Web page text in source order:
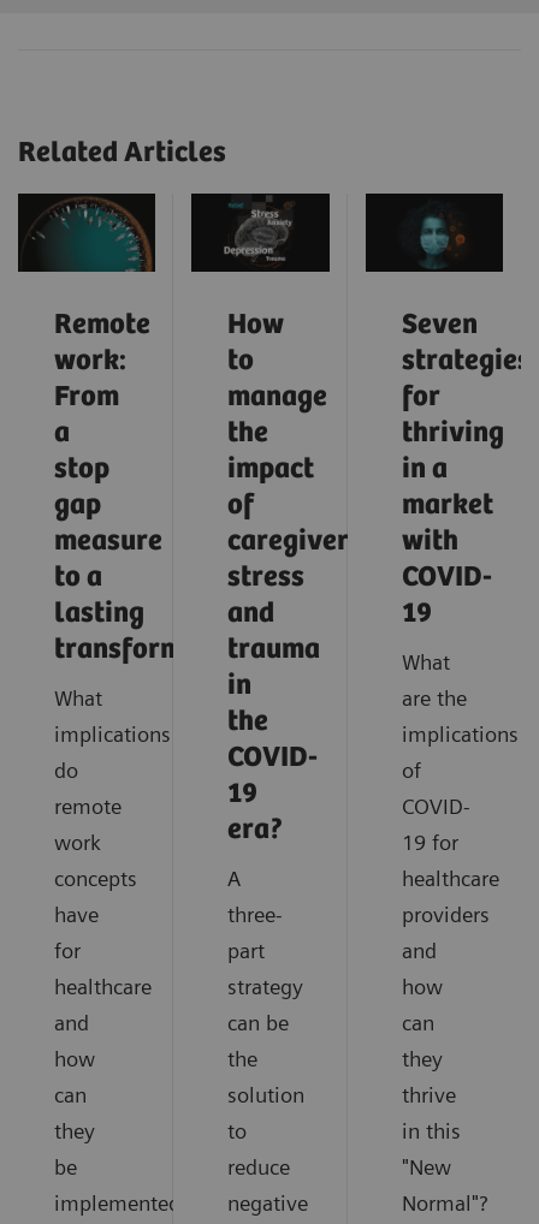
Related Articles
Remote
work:
From
a
stop
gap
measure
to a
lasting
transformation
What
implications
do
remote
work
concepts
have
for
healthcare
and
how
can
they
be
implemented?
How
to
manage
the
impact
of
caregiver
stress
and
trauma
in
the
COVID-
19
era?
A
three-
part
strategy
can be
the
solution
to
reduce
negative
Seven
strategies
for
thriving
in a
market
with
COVID-
19
What
are the
implications
of
COVID-
19 for
healthcare
providers
and
how
can
they
thrive
in this
"New
Normal"?